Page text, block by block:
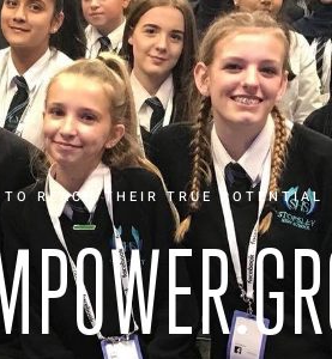
REACH THEIR TRUE POTENTIAL